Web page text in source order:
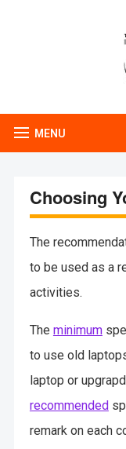
MENU
Choosing
The
to be used as a
activities.
The minimum
to use old
laptop or
recommended
remark on each